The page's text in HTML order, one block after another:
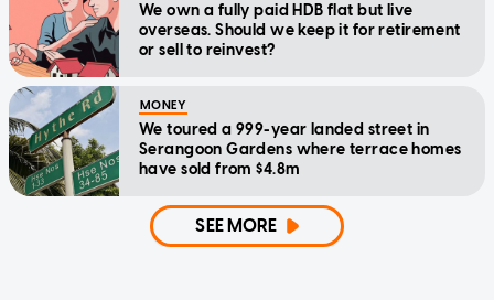
We own a fully paid HDB flat but live
overseas. Should we keep it for retirement
or sell to reinvest?
MONEY
We toured a 999-year landed street in
Serangoon Gardens where terrace homes
have sold from $4.8m
SEE MORE